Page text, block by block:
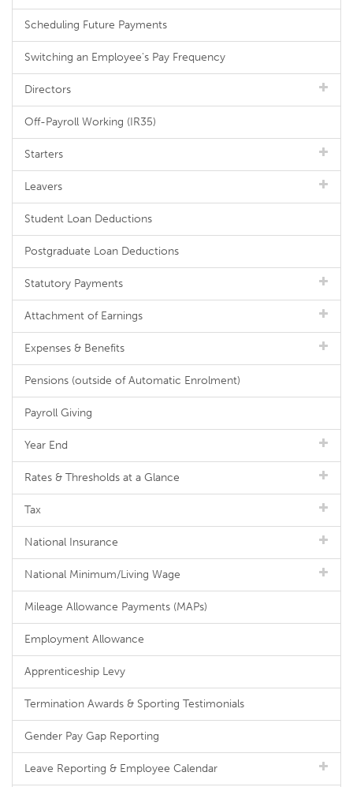
Scheduling Future Payments
Switching an Employee's Pay Frequency
Directors
Off-Payroll Working (IR35)
Starters
Leavers
Student Loan Deductions
Postgraduate Loan Deductions
Statutory Payments
Attachment of Earnings
Expenses & Benefits
Pensions (outside of Automatic Enrolment)
Payroll Giving
Year End
Rates & Thresholds at a Glance
Tax
National Insurance
National Minimum/Living Wage
Mileage Allowance Payments (MAPs)
Employment Allowance
Apprenticeship Levy
Termination Awards & Sporting Testimonials
Gender Pay Gap Reporting
Leave Reporting & Employee Calendar